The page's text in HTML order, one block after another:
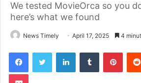
We tested MovieOrca so you
here’s what we found
News Timely April 17, 2025 4
FacebookTwitter LinkedInTumblr
Pocket